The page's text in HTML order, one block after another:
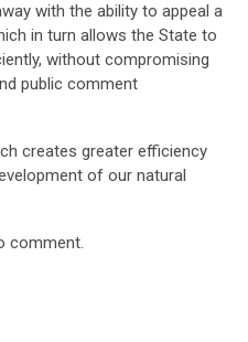
with the ability to appeal a
in turn allows the State to
without compromising
public comment
creates greater efficiency
of our natural
comment.